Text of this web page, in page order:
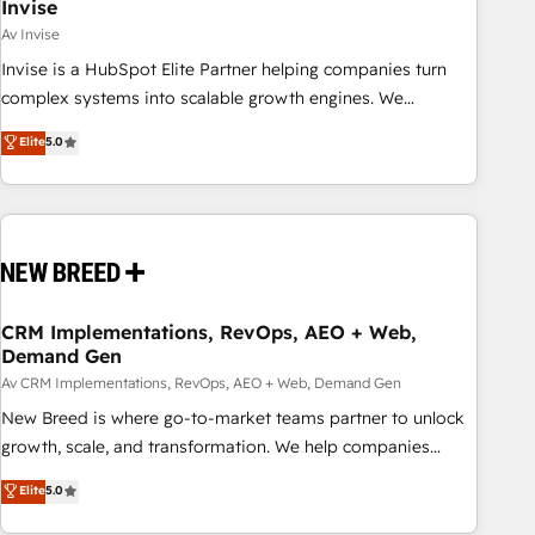
Invise
Av Invise
Invise is a HubSpot Elite Partner helping companies turn
complex systems into scalable growth engines. We
combine strategy, technology and change management to
drive measurable results. As part of the fast-growing Siloy
Group, we unite more than 250+ HubSpot experts across
Europe – ready to build a CRM architecture optimized to
- Connect marketing, sales and operations around one
and marketing data, not just implement a system -
Accelerate impact with a partner who understands both
strategy and technology
Elite5.0
CRM Implementations, RevOps, AEO + Web,
Demand Gen
Av CRM Implementations, RevOps, AEO + Web, Demand Gen
New Breed is where go-to-market teams partner to unlock
growth, scale, and transformation. We help companies
activate HubSpot’s AI-powered customer platform and
operationalize HubSpot’s Loop Marketing framework
Elite5.0